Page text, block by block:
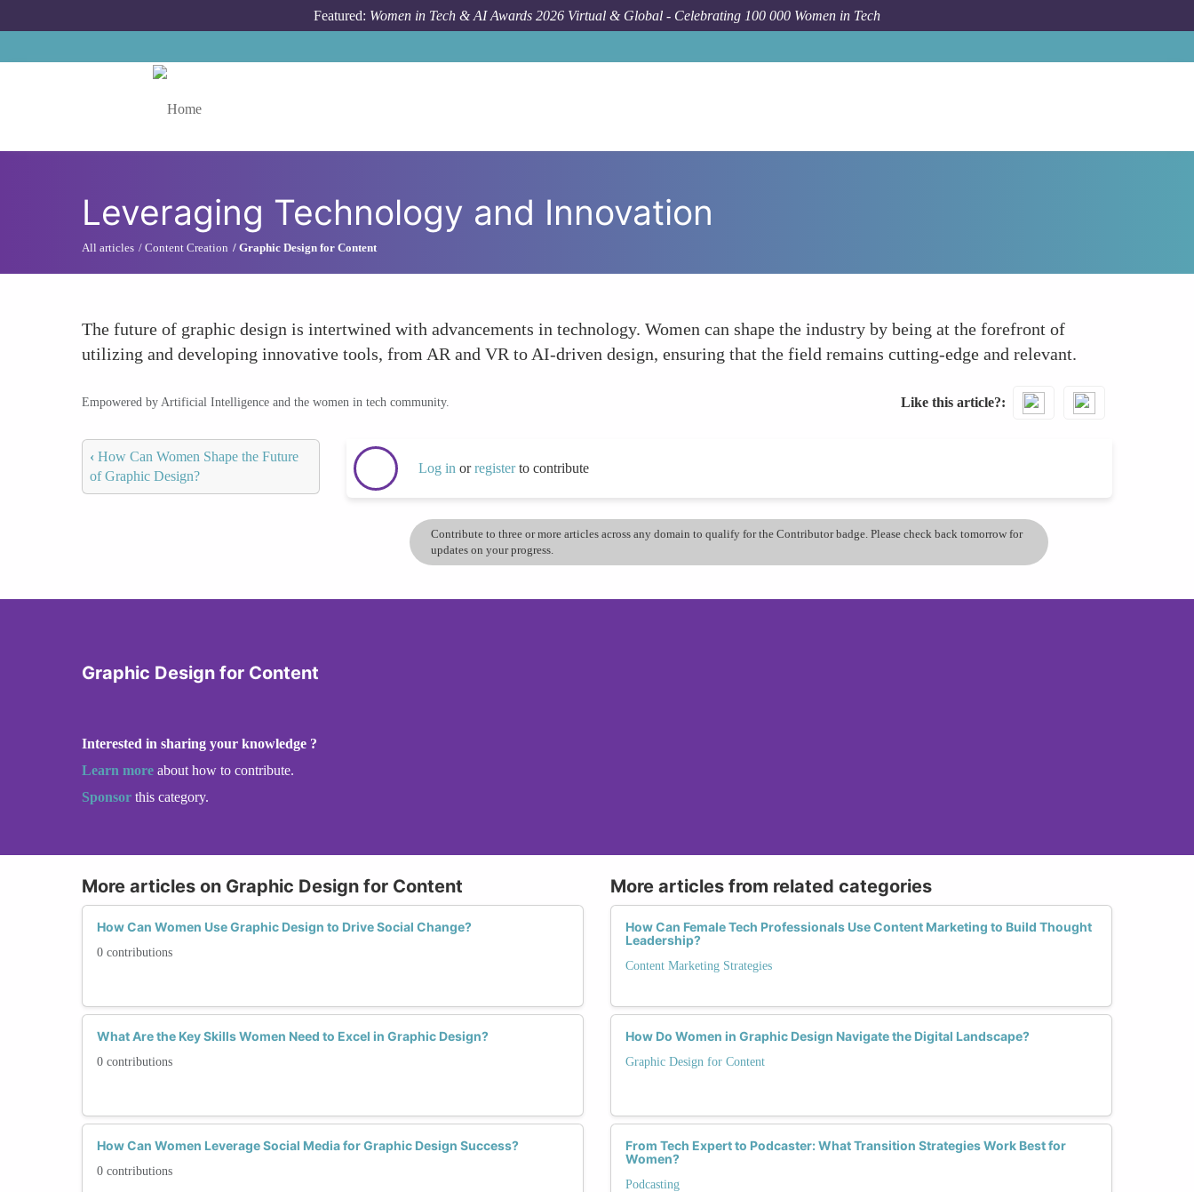
Featured: Women in Tech & AI Awards 2026 Virtual & Global - Celebrating 100 000 Women in Tech
Leveraging Technology and Innovation
All articles Content Creation Graphic Design for Content
The future of graphic design is intertwined with advancements in technology. Women can shape the industry by being at the forefront of
utilizing and developing innovative tools, from AR and VR to AI-driven design, ensuring that the field remains cutting-edge and relevant.
Empowered by Artificial Intelligence and the women in tech community. Like this article?
‹ How Can Women Shape the Future
of Graphic Design?
Log in orregisterto contribute
Contribute to three or more articles across any domain to qualify for the Contributor badge. Please check back tomorrow for
updates on your progress.
Graphic Design for Content
Interested in sharing your knowledge ?
Learn more about how to contribute.
Sponsor this category.
More articles on Graphic Design for Content
How Can Women Use Graphic Design to Drive Social Change?
0 contributions
What Are the Key Skills Women Need to Excel in Graphic Design?
0 contributions
How Can Women Leverage Social Media for Graphic Design Success?
0 contributions
More articles from related categories
How Can Female Tech Professionals Use Content Marketing to Build Thought
Leadership?
Content Marketing Strategies
How Do Women in Graphic Design Navigate the Digital Landscape?
Graphic Design for Content
From Tech Expert to Podcaster: What Transition Strategies Work Best for
Women?
Podcasting